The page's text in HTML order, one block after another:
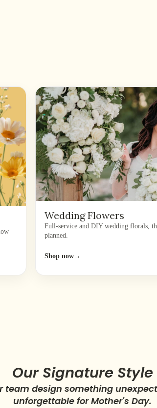
Wedding Flowers
Full-service and DIY wedding florals,
planned.
Shop now→
Our Signature Style
team design something
unforgettable for Mother's Day.